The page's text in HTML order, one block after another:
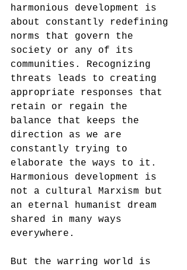
harmonious development is
about constantly redefining
norms that govern the
society or any of its
communities. Recognizing
threats leads to creating
appropriate responses that
retain or regain the
balance that keeps the
direction as we are
constantly trying to
elaborate the ways to it.
Harmonious development is
not a cultural Marxism but
an eternal humanist dream
shared in many ways
everywhere.
But the warring world is